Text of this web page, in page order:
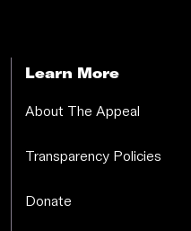
Learn More
About The Appeal
Transparency Policies
Donate